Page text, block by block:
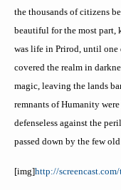
the thousands of citizens
beautiful for the most part,
was life in Prirod, until one
covered the realm in
magic, leaving the lands
remnants of Humanity
defenseless against the
passed down by the few
[img]http://